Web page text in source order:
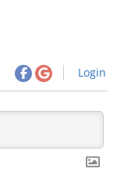
Login